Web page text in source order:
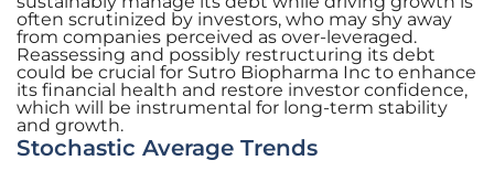
often scrutinized by investors, who may shy away
from companies perceived as over-leveraged.
Reassessing and possibly restructuring its debt
could be crucial for Sutro Biopharma Inc to enhance
its financial health and restore investor confidence,
which will be instrumental for long-term stability
and growth.
Stochastic Average Trends